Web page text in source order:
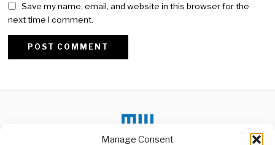
Manage Consent
Save my name, email, and website in this browser for the
next time I comment.